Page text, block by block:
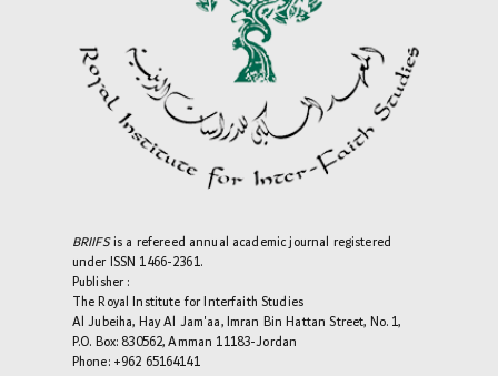
BRIIFSis a refereed annual academic journal registered
under ISSN 1466-2361.
Publisher :
The Royal Institute for Interfaith Studies
Al Jubeiha, Hay Al Jam'aa, Imran Bin Hattan Street, No. 1,
P.O. Box: 830562, Amman 11183-Jordan
Phone: +962 65164141